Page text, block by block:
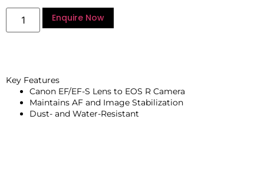
Enquire Now
Key Features
Canon EF/EF-S Lens to EOS R Camera
Maintains AF and Image Stabilization
Dust- and Water-Resistant